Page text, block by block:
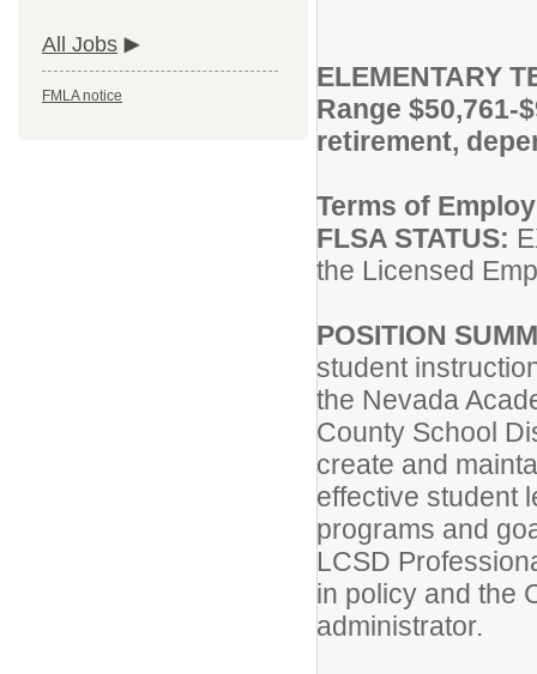
All Jobs
FMLA notice
ELEMENTARY
Range $50,761-
retirement,
Terms of
FLSA STATUS:
the Licensed
POSITION
student
the Nevada
County School
create and
effective student
programs and
LCSD
in policy and the
administrator.